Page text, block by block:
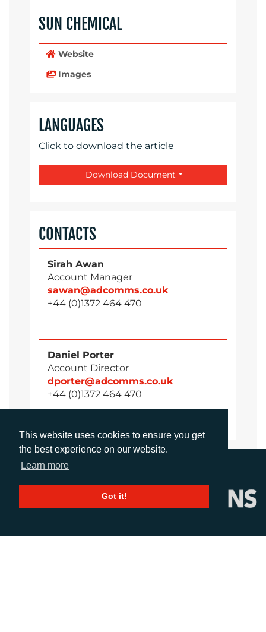
This website uses cookies to ensure you get
the best experience on our website.
Learn more
Got it!
SUN CHEMICAL
Website
Images
LANGUAGES
Click to download the article
Download Document
CONTACTS
Sirah Awan
Account Manager
sawan@adcomms.co.uk
+44 (0)1372 464 470
Daniel Porter
Account Director
dporter@adcomms.co.uk
+44 (0)1372 464 470